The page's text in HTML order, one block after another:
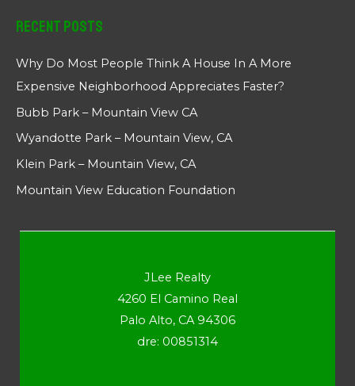
Recent Posts
Why Do Most People Think A House In A More
Expensive Neighborhood Appreciates Faster?
Bubb Park – Mountain View CA
Wyandotte Park – Mountain View, CA
Klein Park – Mountain View, CA
Mountain View Education Foundation
JLee Realty
4260 El Camino Real
Palo Alto, CA 94306
dre: 00851314